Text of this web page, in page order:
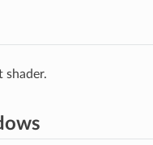
shader.